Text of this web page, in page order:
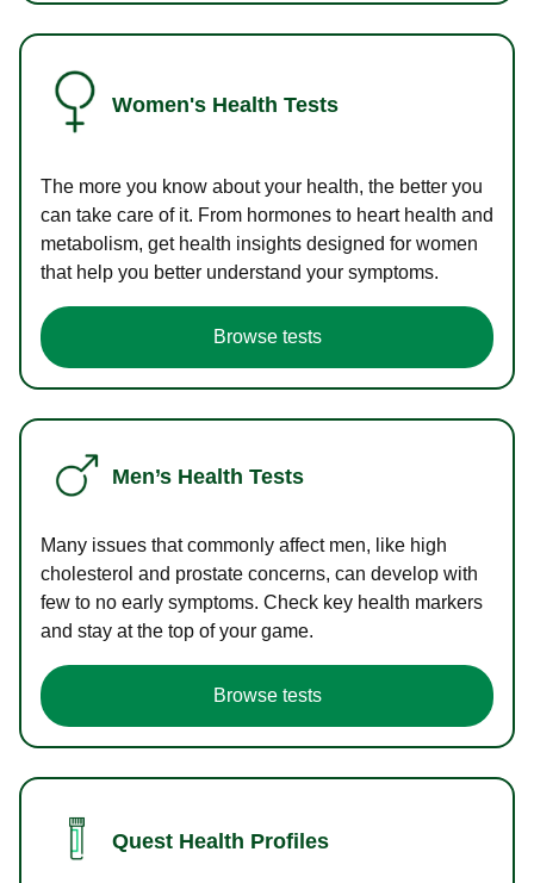
Women's Health Tests
The more you know about your health, the better you
can take care of it. From hormones to heart health and
metabolism, get health insights designed for women
that help you better understand your symptoms.
Browse tests
Men’s Health Tests
Many issues that commonly affect men, like high
cholesterol and prostate concerns, can develop with
few to no early symptoms. Check key health markers
and stay at the top of your game.
Browse tests
Quest Health Profiles